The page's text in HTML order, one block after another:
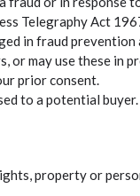
Telegraphy Act
in fraud prevention
may use these in
prior consent.
to a potential
property or